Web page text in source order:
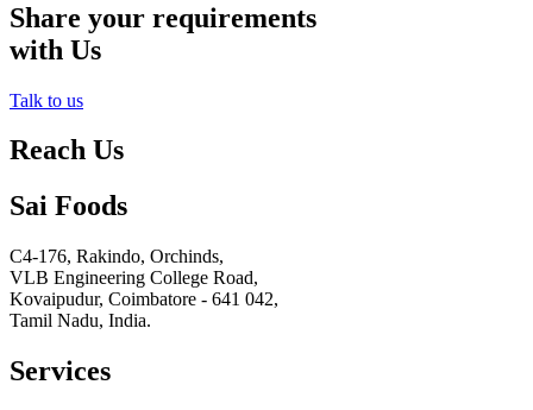
Share your requirements
with Us
Talk to us
Reach Us
Sai Foods
C4-176, Rakindo, Orchinds,
VLB Engineering College Road,
Kovaipudur, Coimbatore - 641 042,
Tamil Nadu, India.
Services